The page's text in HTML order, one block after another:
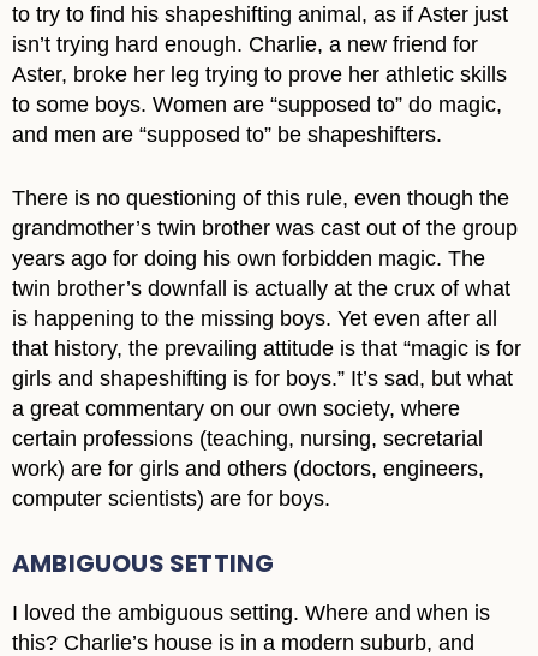
to try to find his shapeshifting animal, as if Aster just
isn’t trying hard enough. Charlie, a new friend for
Aster, broke her leg trying to prove her athletic skills
to some boys. Women are “supposed to” do magic,
and men are “supposed to” be shapeshifters.
There is no questioning of this rule, even though the
grandmother’s twin brother was cast out of the group
years ago for doing his own forbidden magic. The
twin brother’s downfall is actually at the crux of what
is happening to the missing boys. Yet even after all
that history, the prevailing attitude is that “magic is for
girls and shapeshifting is for boys.” It’s sad, but what
a great commentary on our own society, where
certain professions (teaching, nursing, secretarial
work) are for girls and others (doctors, engineers,
computer scientists) are for boys.
AMBIGUOUS SETTING
I loved the ambiguous setting. Where and when is
this? Charlie’s house is in a modern suburb, and